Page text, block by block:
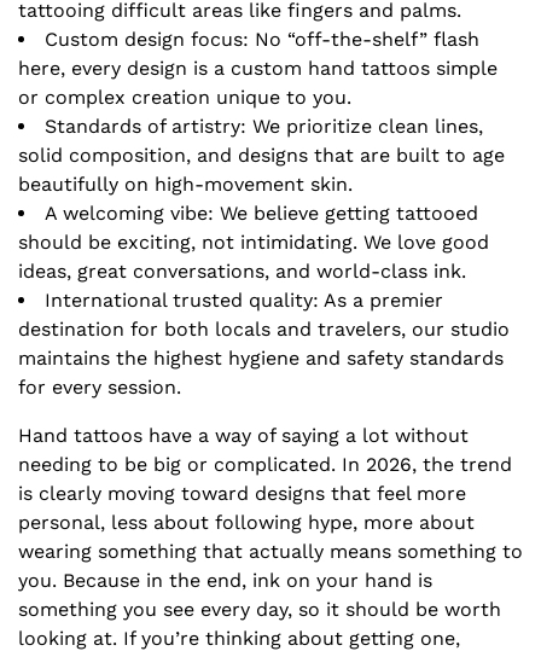
tattooing difficult areas like fingers and palms.
Custom design focus: No “off-the-shelf” flash
here, every design is a custom hand tattoos simple
or complex creation unique to you.
Standards of artistry: We prioritize clean lines,
solid composition, and designs that are built to age
beautifully on high-movement skin.
A welcoming vibe: We believe getting tattooed
should be exciting, not intimidating. We love good
ideas, great conversations, and world-class ink.
International trusted quality: As a premier
destination for both locals and travelers, our studio
maintains the highest hygiene and safety standards
for every session.
Hand tattoos have a way of saying a lot without
needing to be big or complicated. In 2026, the trend
is clearly moving toward designs that feel more
personal, less about following hype, more about
wearing something that actually means something to
you. Because in the end, ink on your hand is
something you see every day, so it should be worth
looking at. If you’re thinking about getting one,